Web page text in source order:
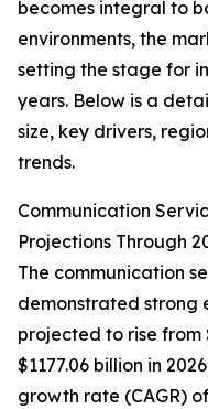
becomes integral to
environments, the
setting the stage for
years. Below is a
size, key drivers,
trends.
Communication
Projections Through
The communication
demonstrated strong
projected to rise from
$1177.06 billion in
growth rate (CAGR)